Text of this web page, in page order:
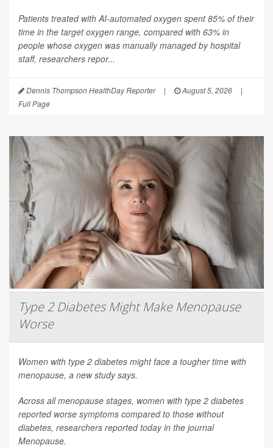
Patients treated with AI-automated oxygen spent 85% of their
time in the target oxygen range, compared with 63% in
people whose oxygen was manually managed by hospital
staff, researchers repor...
Dennis Thompson HealthDay Reporter | August 5, 2026
|
Full Page
Type 2 Diabetes Might Make Menopause
Worse
Women with type 2 diabetes might face a tougher time with
menopause, a new study says.
Across all menopause stages, women with type 2 diabetes
reported worse symptoms compared to those without
diabetes, researchers reported today in the journal
Menopause.